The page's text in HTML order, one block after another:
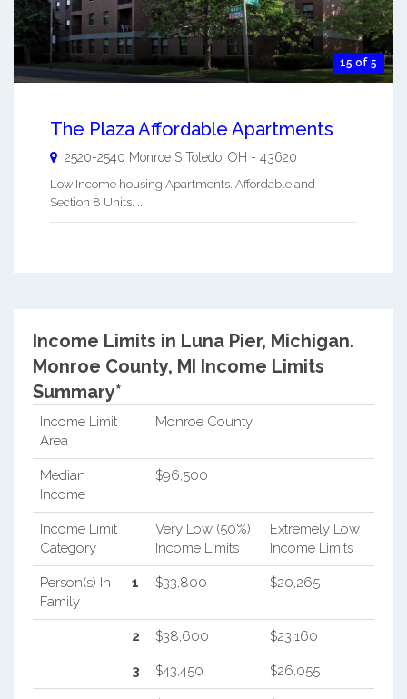
15 of 5
The Plaza Affordable Apartments
2520-2540 Monroe S Toledo OH - 43620
Low Income housing Apartments. Affordable and
Section 8 Units. ...
Income Limits in Luna Pier, Michigan.
Monroe County, MI Income Limits
Summary*
Income Limit
Area
Monroe County
Median
Income
$96,500
Income Limit
Category
Very Low (50%)
Income Limits
Extremely Low
Income Limits
Person(s) In
Family
1 $33,800 $20,265
2 $38,600 $23,160
3 $43,450 $26,055